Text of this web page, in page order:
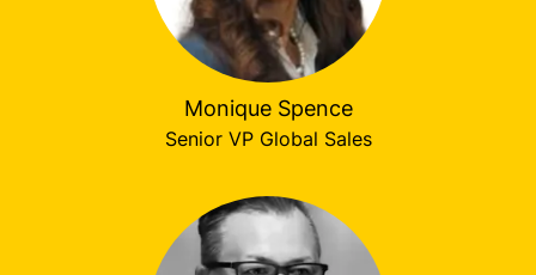
Monique Spence
Senior VP Global Sales